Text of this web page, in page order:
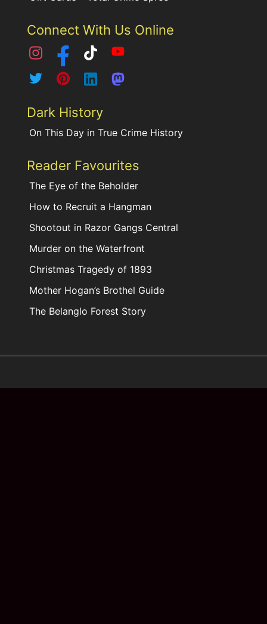
Connect With Us Online
Dark History
On This Day in True Crime History
Reader Favourites
The Eye of the Beholder
How to Recruit a Hangman
Shootout in Razor Gangs Central
Murder on the Waterfront
Christmas Tragedy of 1893
Mother Hogan’s Brothel Guide
The Belanglo Forest Story